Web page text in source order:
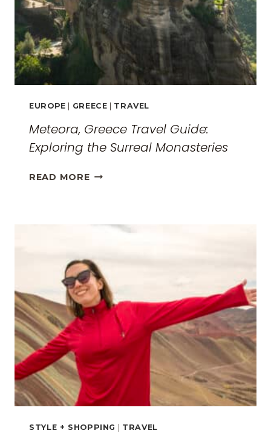
EUROPE GREECE TRAVEL
Meteora, Greece Travel Guide:
Exploring the Surreal Monasteries
READ MOREMETEORA,
EXPLORING
SURREAL
MONASTERIES
STYLE + SHOPPING TRAVEL